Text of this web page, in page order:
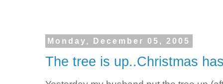
Monday, December 05, 2005
The tree is up..Christmas